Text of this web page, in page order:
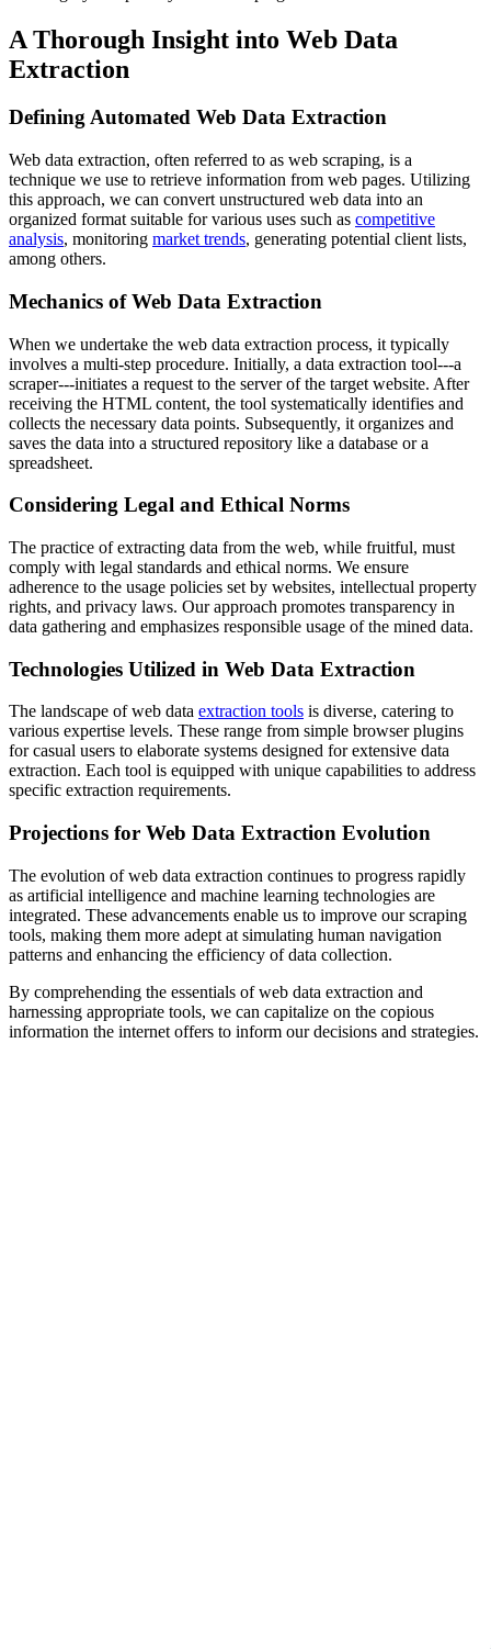
A Thorough Insight into Web Data
Extraction
Defining Automated Web Data Extraction
Web data extraction, often referred to as web scraping, is a
technique we use to retrieve information from web pages. Utilizing
this approach, we can convert unstructured web data into an
organized format suitable for various uses such as competitive
analysis, monitoring market trends, generating potential client lists,
among others.
Mechanics of Web Data Extraction
When we undertake the web data extraction process, it typically
involves a multi-step procedure. Initially, a data extraction tool---a
scraper---initiates a request to the server of the target website. After
receiving the HTML content, the tool systematically identifies and
collects the necessary data points. Subsequently, it organizes and
saves the data into a structured repository like a database or a
spreadsheet.
Considering Legal and Ethical Norms
The practice of extracting data from the web, while fruitful, must
comply with legal standards and ethical norms. We ensure
adherence to the usage policies set by websites, intellectual property
rights, and privacy laws. Our approach promotes transparency in
data gathering and emphasizes responsible usage of the mined data.
Technologies Utilized in Web Data Extraction
The landscape of web data extraction tools is diverse, catering to
various expertise levels. These range from simple browser plugins
for casual users to elaborate systems designed for extensive data
extraction. Each tool is equipped with unique capabilities to address
specific extraction requirements.
Projections for Web Data Extraction Evolution
The evolution of web data extraction continues to progress rapidly
as artificial intelligence and machine learning technologies are
integrated. These advancements enable us to improve our scraping
tools, making them more adept at simulating human navigation
patterns and enhancing the efficiency of data collection.
By comprehending the essentials of web data extraction and
harnessing appropriate tools, we can capitalize on the copious
information the internet offers to inform our decisions and strategies.